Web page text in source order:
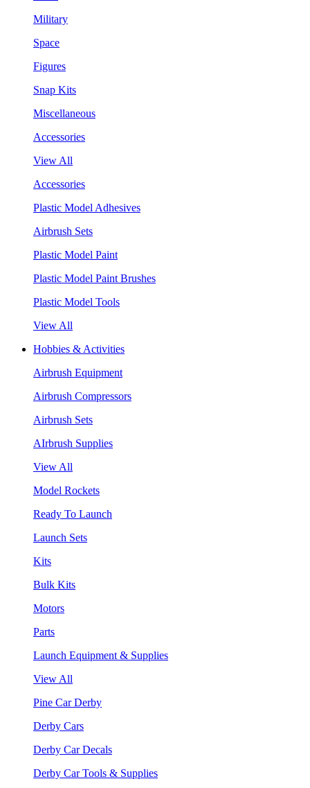
Military
Space
Figures
Snap Kits
Miscellaneous
Accessories
View All
Accessories
Plastic Model Adhesives
Airbrush Sets
Plastic Model Paint
Plastic Model Paint Brushes
Plastic Model Tools
View All
Hobbies & Activities
Airbrush Equipment
Airbrush Compressors
Airbrush Sets
AIrbrush Supplies
View All
Model Rockets
Ready To Launch
Launch Sets
Kits
Bulk Kits
Motors
Parts
Launch Equipment & Supplies
View All
Pine Car Derby
Derby Cars
Derby Car Decals
Derby Car Tools & Supplies